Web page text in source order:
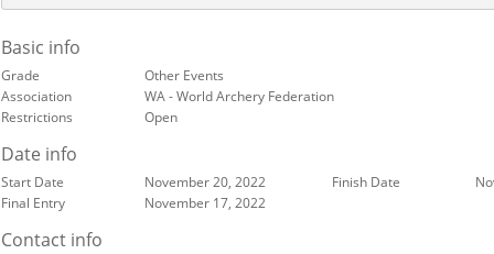
Basic info
Grade
Other Events
Association
WA - World Archery Federation
Restrictions
Open
Date info
Start Date November 20, 2022 Finish Date
Final Entry
November 17, 2022
Contact info